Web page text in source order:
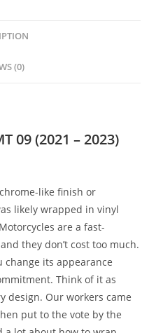
(0)
09 (2021 – 2023)
like finish or
likely wrapped in vinyl
are a fast-
they don’t cost too much.
change its appearance
Think of it as
design. Our workers came
put to the vote by the